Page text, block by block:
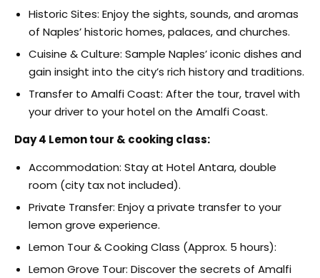
Historic Sites: Enjoy the sights, sounds, and aromas
of Naples’ historic homes, palaces, and churches.
Cuisine & Culture: Sample Naples’ iconic dishes and
gain insight into the city’s rich history and traditions.
Transfer to Amalfi Coast: After the tour, travel with
your driver to your hotel on the Amalfi Coast.
Day 4 Lemon tour & cooking class:
Accommodation: Stay at Hotel Antara, double
room (city tax not included).
Private Transfer: Enjoy a private transfer to your
lemon grove experience.
Lemon Tour & Cooking Class (Approx. 5 hours):
Lemon Grove Tour: Discover the secrets of Amalfi